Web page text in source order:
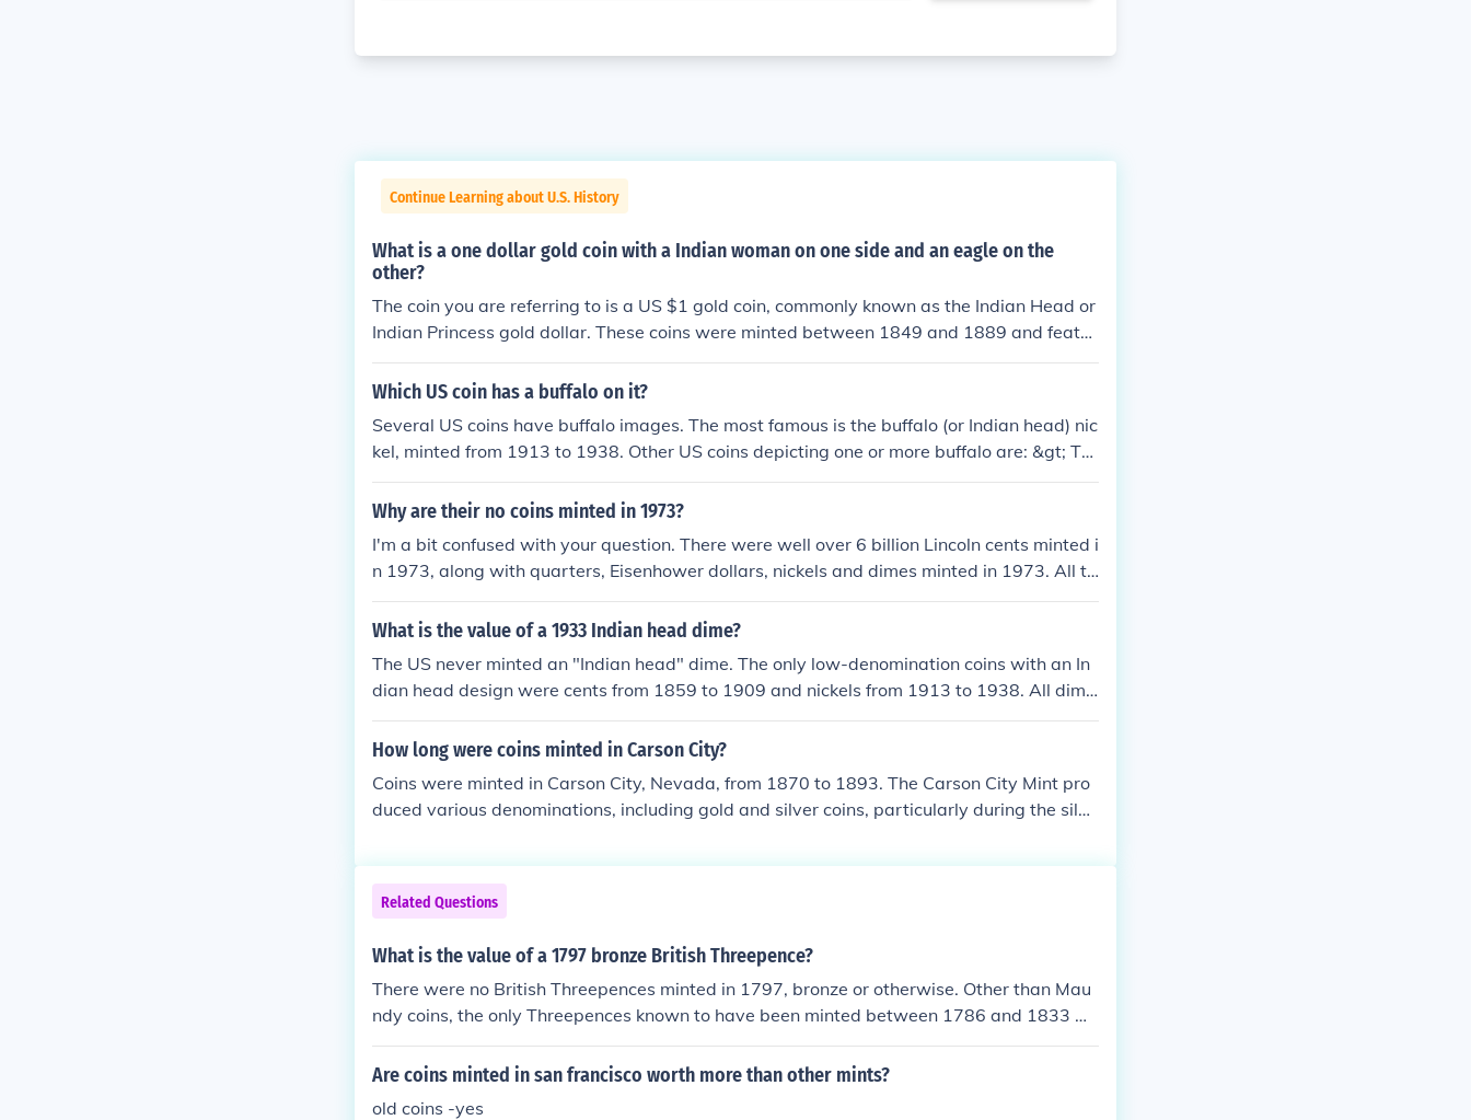
Continue Learning about U.S. History
What is a one dollar gold coin with a Indian woman on one side and an eagle on the
other?
The coin you are referring to is a US $1 gold coin, commonly known as the Indian Head or
Indian Princess gold dollar. These coins were minted between 1849 and 1889 and featur
e an image of Liberty as an Indian woman on the obverse side and a representation of a
bald eagle on the reverse side.
Which US coin has a buffalo on it?
Several US coins have buffalo images. The most famous is the buffalo (or Indian head) nic
kel, minted from 1913 to 1938. Other US coins depicting one or more buffalo are: &gt; Th
e 2005 Kansas and the 2006 North Dakota state quarters. &gt; One of the two Lewis an
d Clark commemorative nickels released in 2005. &gt; A 2001 commemorative silver doll
kel design.
Why are their no coins minted in 1973?
I'm a bit confused with your question. There were well over 6 billion Lincoln cents minted i
n 1973, along with quarters, Eisenhower dollars, nickels and dimes minted in 1973. All th
ese coins (other than the Eisenhower dollar) can easily be found in your pocket change.
What is the value of a 1933 Indian head dime?
The US never minted an "Indian head" dime. The only low-denomination coins with an In
dian head design were cents from 1859 to 1909 and nickels from 1913 to 1938. All dime
s from mid-1916 to 1945 carried the famous "Mercury" design. In addition there were no
1933 dimes of any design. The only 1933-dated circulation coins were cents and half dol
How long were coins minted in Carson City?
Coins were minted in Carson City, Nevada, from 1870 to 1893. The Carson City Mint pro
duced various denominations, including gold and silver coins, particularly during the silve
s. In total, the mint operated for about 23 years.
Related Questions
What is the value of a 1797 bronze British Threepence?
There were no British Threepences minted in 1797, bronze or otherwise. Other than Mau
ndy coins, the only Threepences known to have been minted between 1786 and 1833 w
ere the 1792, 1795 and 1800 coins.
Are coins minted in san francisco worth more than other mints?
old coins -yes